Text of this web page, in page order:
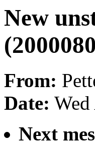
New
From:
Date:
Next